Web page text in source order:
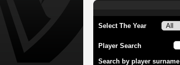
Select The Year
Player Search
Search by player surname